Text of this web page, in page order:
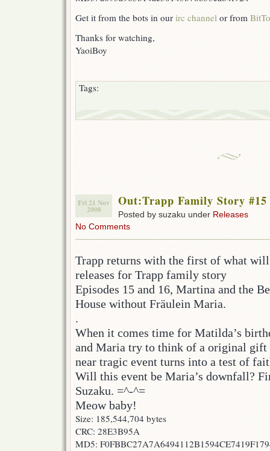
Get it from the bots in our irc channel or from
Thanks for watching,
YaoiBoy
Tags:
Fri 21 Nov
2008
Out:Trapp Family Story
Posted by suzaku under Releases
No Comments
Trapp returns with the first of what
releases for Trapp family story
Episodes 15 and 16, Martina and the
House without Fräulein Maria.
.
When it comes time for Matilda’s
and Maria try to think of a original gift
near tragic event turns into a test of
Will this event be Maria’s downfall?
Suzaku. =^-^=
Meow baby!
Size: 185,544,704 bytes
CRC: 28E3B95A
MD5: